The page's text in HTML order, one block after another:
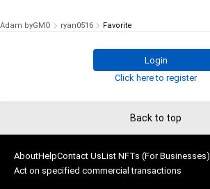
Adam byGMO ryan0516 Favorite
Login
Click here to register
Back to top
AboutHelpContact UsList NFTs (For Businesses)
Act on specified commercial transactions